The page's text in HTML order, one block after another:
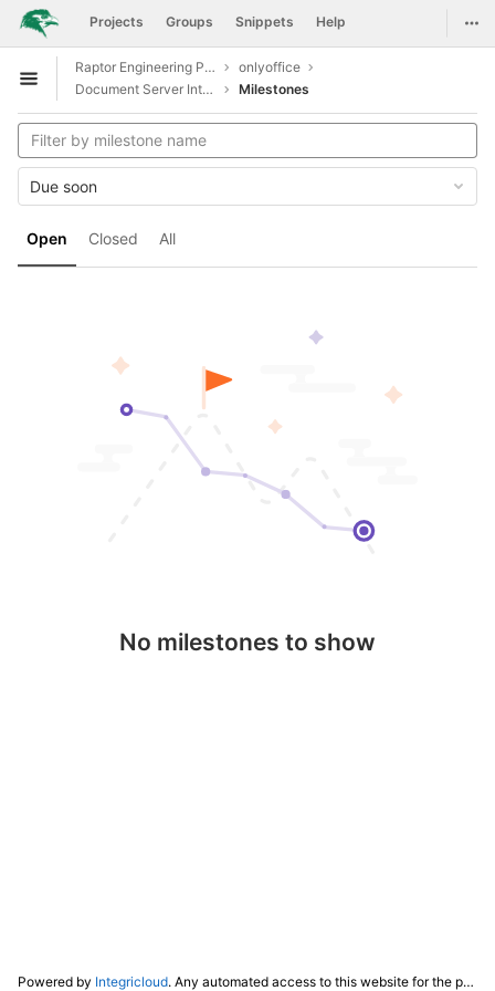
Skip to content
GitLab Projects Groups Snippets Help
Open sidebar
Raptor Engineering Public Development
onlyoffice
Document Server Integration
Milestones
Open Closed All
Due soon
No milestones to show
Powered by Integricloud. Any automated access to this website for the purpose of training any LLM ("AI") for non-personal use as defined in our